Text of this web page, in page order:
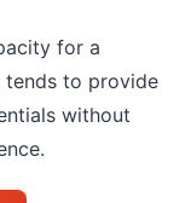
for a
to provide
without